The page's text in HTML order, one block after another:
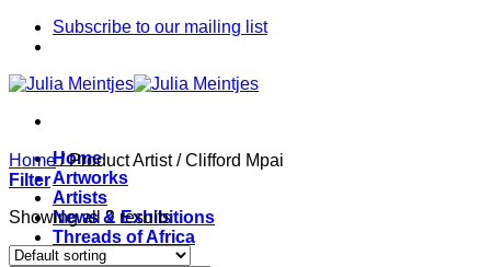
Skip
Subscribe to our mailing list
Home
Artworks
Artists
News & Exhibitions
Threads of Africa
Project
Home /Product Artist/Clifford Mpai
Filter
Showing all 2 results